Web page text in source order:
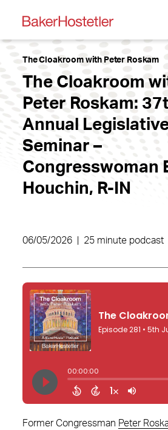
The Cloakroom with Peter Roskam
The Cloakroom
Peter Roskam:
Annual
Seminar –
Congresswoman
Houchin, R-IN
06/05/2026 25 minute podcast
Former Congressman Peter